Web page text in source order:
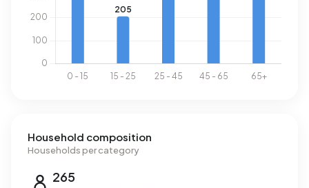
Household composition
Households per category
265